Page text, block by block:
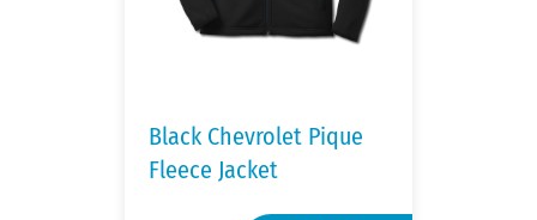
Black Chevrolet Pique
Fleece Jacket